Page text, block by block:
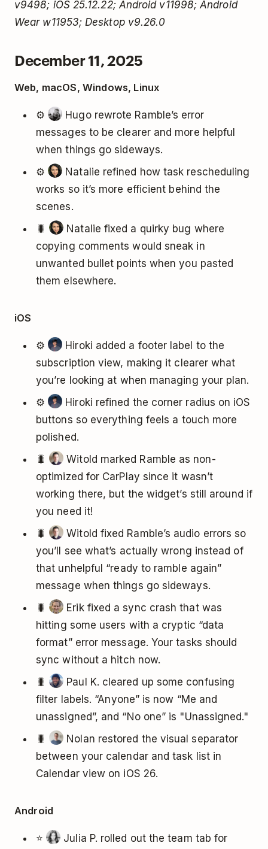
v9498; iOS 25.12.22; Android v11998; Android
Wear w11953; Desktop v9.26.0
December 11, 2025
Web, macOS, Windows, Linux
⚙️
Hugo rewrote Ramble’s error
messages to be clearer and more helpful
when things go sideways.
⚙️
Natalie refined how task rescheduling
works so it’s more efficient behind the
scenes.
🐛
Natalie fixed a quirky bug where
copying comments would sneak in
unwanted bullet points when you pasted
them elsewhere.
iOS
⚙️
Hiroki added a footer label to the
subscription view, making it clearer what
you’re looking at when managing your plan.
⚙️
Hiroki refined the corner radius on iOS
buttons so everything feels a touch more
polished.
🐛
Witold marked Ramble as non-
optimized for CarPlay since it wasn’t
working there, but the widget’s still around if
you need it!
🐛
Witold fixed Ramble’s audio errors so
you’ll see what’s actually wrong instead of
that unhelpful “ready to ramble again”
message when things go sideways.
🐛
Erik fixed a sync crash that was
hitting some users with a cryptic “data
format” error message. Your tasks should
sync without a hitch now.
🐛
Paul K. cleared up some confusing
filter labels. “Anyone” is now “Me and
unassigned”, and “No one” is "Unassigned."
🐛
Nolan restored the visual separator
between your calendar and task list in
Calendar view on iOS 26.
Android
⭐
Julia P. rolled out the team tab for